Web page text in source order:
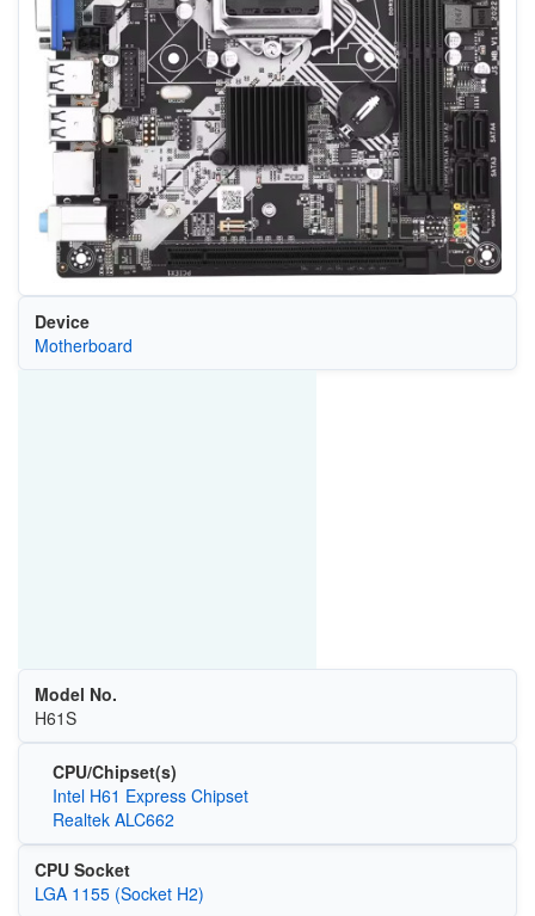
Device
Motherboard
Model No.
H61S
CPU/Chipset(s)
Intel H61 Express Chipset
Realtek ALC662
CPU Socket
LGA 1155 (Socket H2)